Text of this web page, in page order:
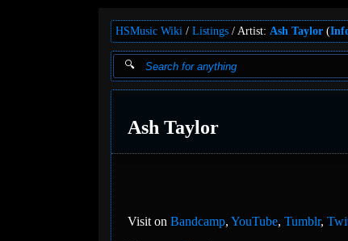
HSMusic Wiki Listings Artist: Ash Taylor (
Ash Taylor
Visit on Bandcamp, YouTube, Tumblr,